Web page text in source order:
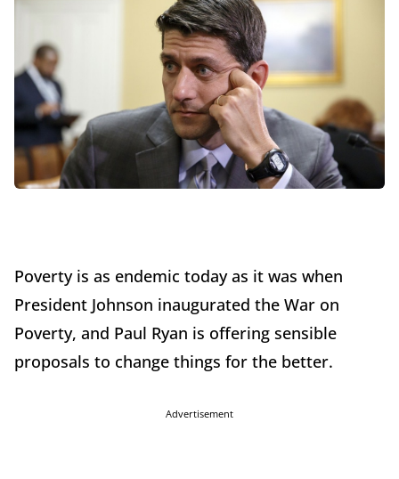
Poverty is as endemic today as it was when
President Johnson inaugurated the War on
Poverty, and Paul Ryan is offering sensible
proposals to change things for the better.
Advertisement